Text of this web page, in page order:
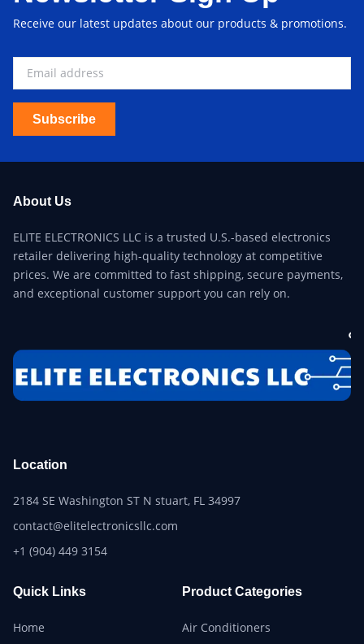
Receive our latest updates about our products & promotions.
Subscribe
About Us
ELITE ELECTRONICS LLC is a trusted U.S.-based electronics
retailer delivering high-quality technology at competitive
prices. We are committed to fast shipping, secure payments,
and exceptional customer support you can rely on.
Location
2184 SE Washington ST N stuart, FL 34997
contact@elitelectronicsllc.com
+1 (904) 449 3154
Quick Links
Home
Product Categories
Air Conditioners